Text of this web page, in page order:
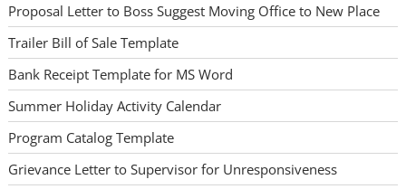
Proposal Letter to Boss Suggest Moving Office to New Place
Trailer Bill of Sale Template
Bank Receipt Template for MS Word
Summer Holiday Activity Calendar
Program Catalog Template
Grievance Letter to Supervisor for Unresponsiveness